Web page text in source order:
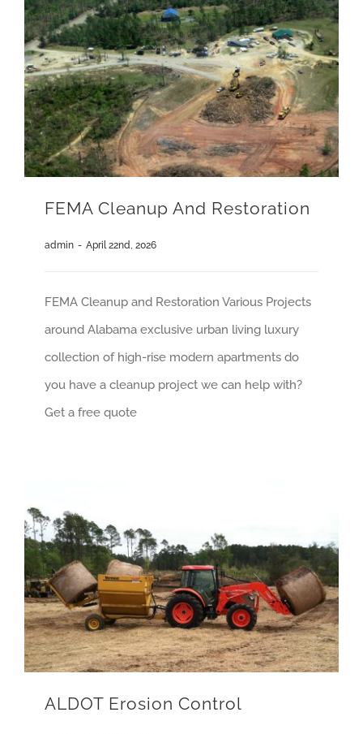
FEMA Cleanup And Restoration
admin - April 22nd, 2026
FEMA Cleanup and Restoration Various Projects
around Alabama exclusive urban living luxury
collection of high-rise modern apartments do
you have a cleanup project we can help with?
Get a free quote
ALDOT Erosion Control